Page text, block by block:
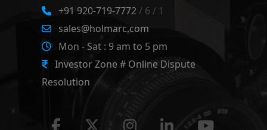
+91 920-719-7772/ 6 / 1
sales@holmarc.com
Mon - Sat : 9 am to 5 pm
Investor Zone # Online Dispute
Resolution